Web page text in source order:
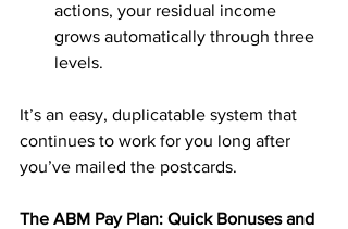
actions, your residual income
grows automatically through three
levels.
It’s an easy, duplicatable system that
continues to work for you long after
you’ve mailed the postcards.
The ABM Pay Plan: Quick Bonuses and